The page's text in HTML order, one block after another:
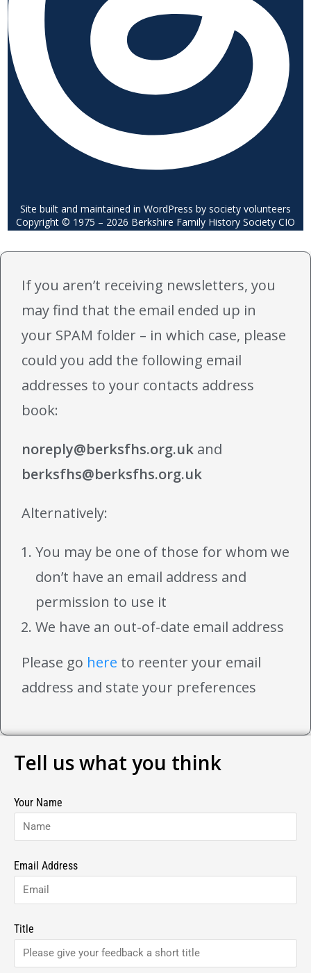
Site built and maintained in WordPress by society volunteers
Copyright © 1975 – 2026 Berkshire Family History Society CIO
If you aren’t receiving newsletters, you
may find that the email ended up in
your SPAM folder – in which case, please
could you add the following email
addresses to your contacts address
book:
noreply@berksfhs.org.uk and
berksfhs@berksfhs.org.uk
Alternatively:
You may be one of those for whom we
don’t have an email address and
permission to use it
We have an out-of-date email address
Please go here to reenter your email
address and state your preferences
Tell us what you think
Your Name
Email Address
Title